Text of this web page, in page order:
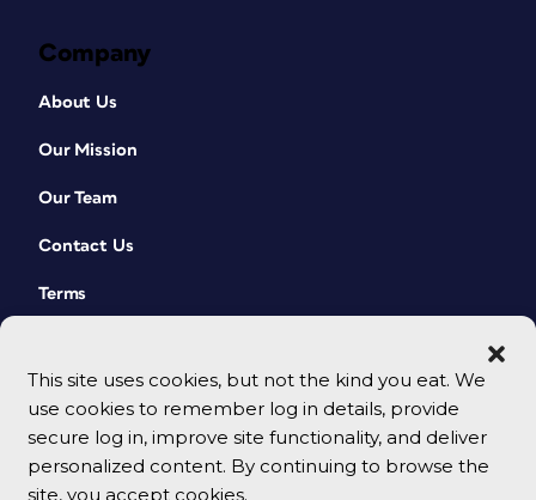
This site uses cookies, but not the kind you eat. We
use cookies to remember log in details, provide
secure log in, improve site functionality, and deliver
personalized content. By continuing to browse the
site, you accept cookies.
Company
About Us
Our Mission
Our Team
Contact Us
Terms